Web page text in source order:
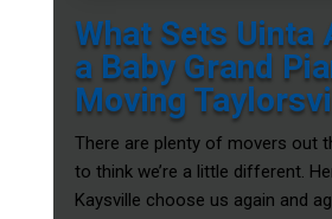
What Sets Uinta
a Baby Grand
Moving
There are plenty of movers out
to think we’re a little different.
Kaysville choose us again and